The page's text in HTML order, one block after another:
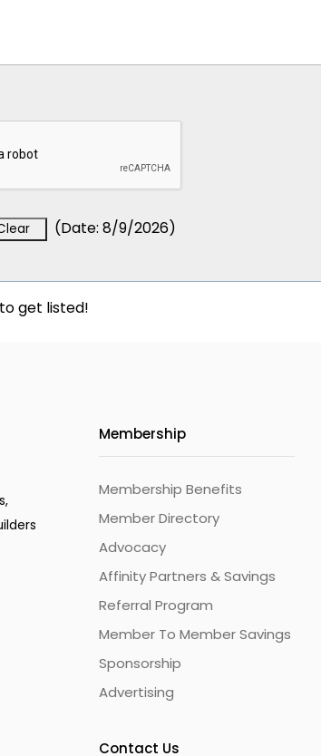
(Date: 8/9/2026)
get listed!
Membership
Membership Benefits
Member Directory
Advocacy
Affinity Partners & Savings
Referral Program
Member To Member Savings
Sponsorship
Advertising
Contact Us